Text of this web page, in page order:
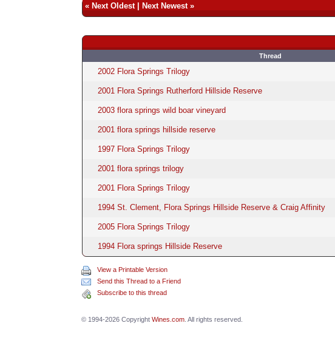
« Next Oldest| Next Newest»
Thread
2002 Flora Springs Trilogy
2001 Flora Springs Rutherford Hillside Reserve
2003 flora springs wild boar vineyard
2001 flora springs hillside reserve
1997 Flora Springs Trilogy
2001 flora springs trilogy
2001 Flora Springs Trilogy
1994 St. Clement, Flora Springs Hillside Reserve & Craig Affinity
2005 Flora Springs Trilogy
1994 Flora springs Hillside Reserve
View a Printable Version
Send this Thread to a Friend
Subscribe to this thread
© 1994-2026 CopyrightWines.com . All rights reserved.